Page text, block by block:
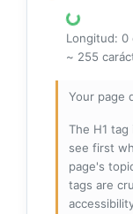
Longitud: 0
~ 255
Your page
The H1 tag
see first
page's
tags are